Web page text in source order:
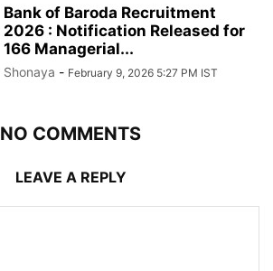
Bank of Baroda Recruitment
2026 : Notification Released for
166 Managerial...
Shonaya - February 9, 2026 5:27 PM IST
NO COMMENTS
LEAVE A REPLY